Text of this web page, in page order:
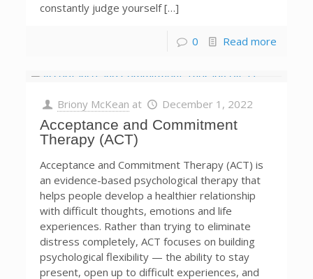
constantly judge yourself […]
0 Read more
Briony McKean at December 1, 2022
Acceptance and Commitment
Therapy (ACT)
Acceptance and Commitment Therapy (ACT) is
an evidence-based psychological therapy that
helps people develop a healthier relationship
with difficult thoughts, emotions and life
experiences. Rather than trying to eliminate
distress completely, ACT focuses on building
psychological flexibility — the ability to stay
present, open up to difficult experiences, and